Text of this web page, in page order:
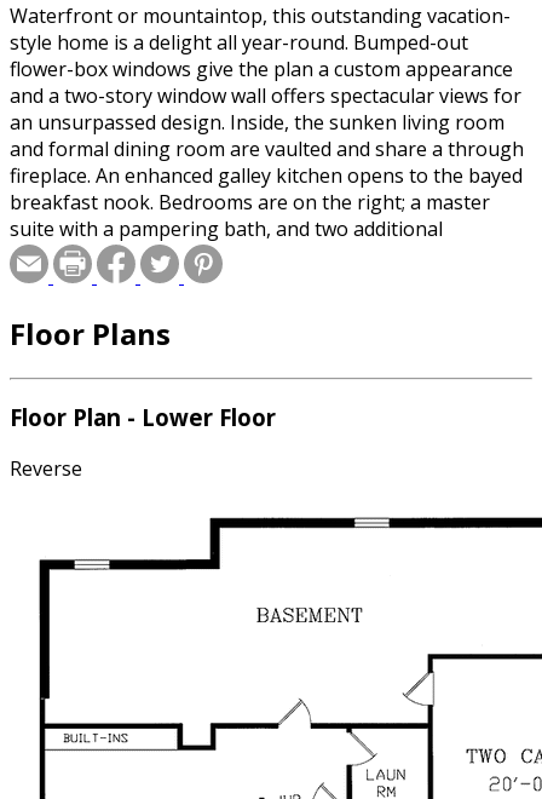
Waterfront or mountaintop, this outstanding vacation-
style home is a delight all year-round. Bumped-out
flower-box windows give the plan a custom appearance
and a two-story window wall offers spectacular views for
an unsurpassed design. Inside, the sunken living room
and formal dining room are vaulted and share a through
fireplace. An enhanced galley kitchen opens to the bayed
breakfast nook. Bedrooms are on the right; a master
suite with a pampering bath, and two additional
bedrooms that share another full bath. the lower level
hold a laundry room, recreation area, and tons of
Floor Plans
Floor Plan - Lower Floor
Reverse